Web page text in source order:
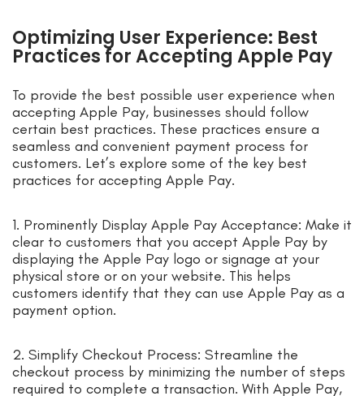
Optimizing User Experience: Best
Practices for Accepting Apple Pay
To provide the best possible user experience when
accepting Apple Pay, businesses should follow
certain best practices. These practices ensure a
seamless and convenient payment process for
customers. Let’s explore some of the key best
practices for accepting Apple Pay.
1. Prominently Display Apple Pay Acceptance: Make it
clear to customers that you accept Apple Pay by
displaying the Apple Pay logo or signage at your
physical store or on your website. This helps
customers identify that they can use Apple Pay as a
payment option.
2. Simplify Checkout Process: Streamline the
checkout process by minimizing the number of steps
required to complete a transaction. With Apple Pay,